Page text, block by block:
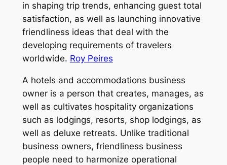
in shaping trip trends, enhancing guest total
satisfaction, as well as launching innovative
friendliness ideas that deal with the
developing requirements of travelers
worldwide. Roy Peires
A hotels and accommodations business
owner is a person that creates, manages, as
well as cultivates hospitality organizations
such as lodgings, resorts, shop lodgings, as
well as deluxe retreats. Unlike traditional
business owners, friendliness business
people need to harmonize operational